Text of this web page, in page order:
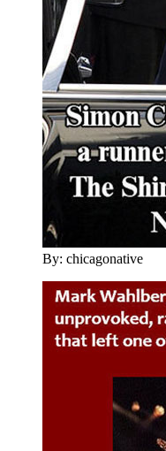
By: chicagonative